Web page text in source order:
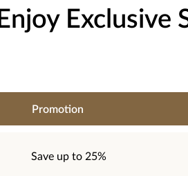
Enjoy Exclusive
Promotion
Save up to 25%